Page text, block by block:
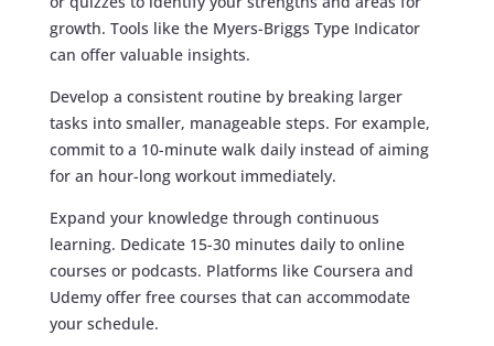
growth. Tools like the Myers-Briggs Type Indicator
can offer valuable insights.
Develop a consistent routine by breaking larger
tasks into smaller, manageable steps. For example,
commit to a 10-minute walk daily instead of aiming
for an hour-long workout immediately.
Expand your knowledge through continuous
learning. Dedicate 15-30 minutes daily to online
courses or podcasts. Platforms like Coursera and
Udemy offer free courses that can accommodate
your schedule.